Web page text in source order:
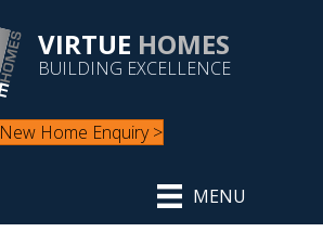
VIRTUE HOMES
BUILDING EXCELLENCE
New Home Enquiry >
MENU